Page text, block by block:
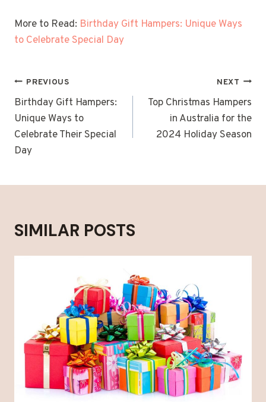
More to Read: Birthday Gift Hampers: Unique Ways
to Celebrate Special Day
POST
NAVIGATION
PREVIOUS
Birthday Gift Hampers:
Unique Ways to
Celebrate Their Special
Day
NEXT
Top Christmas Hampers
in Australia for the
2024 Holiday Season
SIMILAR POSTS